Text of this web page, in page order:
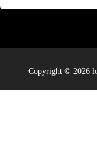
Copyright © 2026